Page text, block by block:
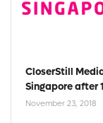
CloserStill
Singapore after
November 23, 2018